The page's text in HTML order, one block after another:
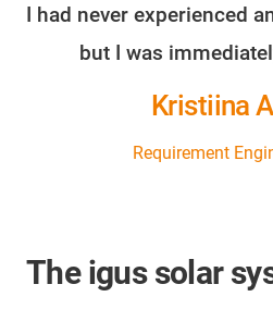
I had never experienced
but I was
Kristiina
Requirement
The igus solar